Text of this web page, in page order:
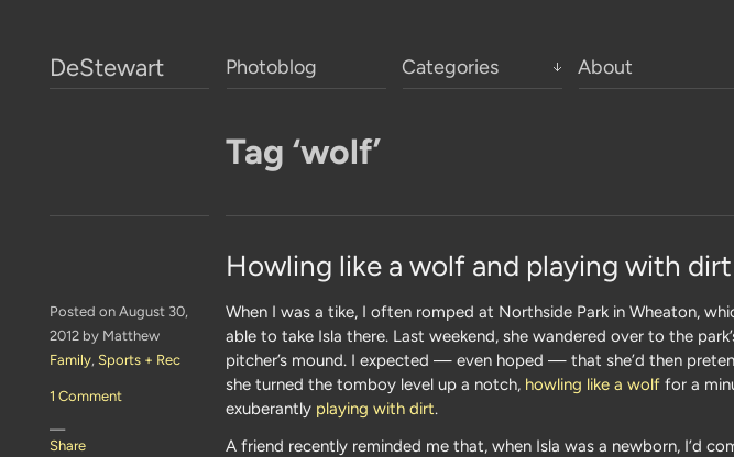
DeStewart Photoblog Categories About
Tag ‘wolf’
Howling like a wolf and playing with dirt
Posted on August 30,
2012 by Matthew
Family, Sports + Rec
1 Comment
—
Share
When I was a tike, I often romped at Northside Park in Wheaton,
able to take Isla there. Last weekend, she wandered over to the
pitcher’s mound. I expected — even hoped — that she’d then
she turned the tomboy level up a notch, howling like a wolf for a
exuberantly playing with dirt.
A friend recently reminded me that, when Isla was a newborn, I’d